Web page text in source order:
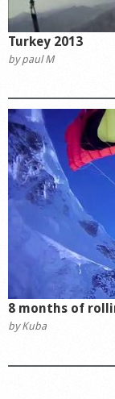
Turkey 2013
bypaul M
8 months of
byKuba